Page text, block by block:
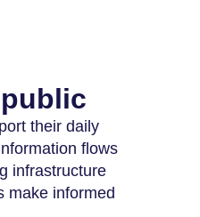
their daily
flows
infrastructure
make informed